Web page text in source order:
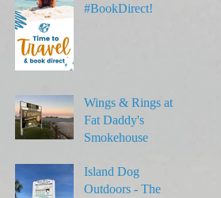
#BookDirect!
Wings & Rings at
Fat Daddy's
Smokehouse
Island Dog
Outdoors - The